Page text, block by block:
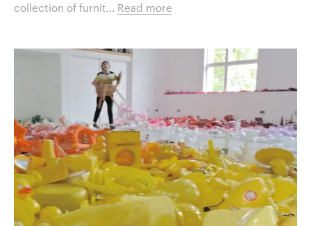
collection of furnit... Read more